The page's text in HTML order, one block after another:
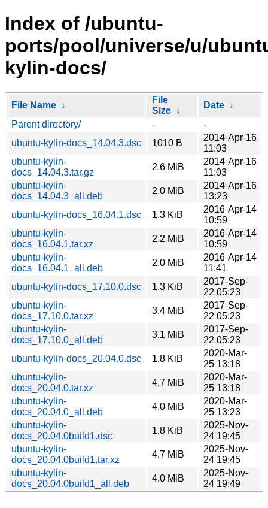
Index of /ubuntu-
ports/pool/universe/u/
kylin-docs/
File Name ↓
File
Size ↓
Date ↓
Parent directory/
-
-
ubuntu-kylin-docs_14.04.3.dsc
1010 B
2014-Apr-16
11:03
ubuntu-kylin-
docs_14.04.3.tar.gz
2.6 MiB
2014-Apr-16
11:03
ubuntu-kylin-
docs_14.04.3_all.deb
2.0 MiB
2014-Apr-16
13:23
ubuntu-kylin-docs_16.04.1.dsc
1.3 KiB
2016-Apr-14
10:59
ubuntu-kylin-
docs_16.04.1.tar.xz
2.2 MiB
2016-Apr-14
10:59
ubuntu-kylin-
docs_16.04.1_all.deb
2.0 MiB
2016-Apr-14
11:41
ubuntu-kylin-docs_17.10.0.dsc
1.3 KiB
2017-Sep-
22 05:23
ubuntu-kylin-
docs_17.10.0.tar.xz
3.4 MiB
2017-Sep-
22 05:23
ubuntu-kylin-
docs_17.10.0_all.deb
3.1 MiB
2017-Sep-
22 05:23
ubuntu-kylin-docs_20.04.0.dsc
1.8 KiB
2020-Mar-
25 13:18
ubuntu-kylin-
docs_20.04.0.tar.xz
4.7 MiB
2020-Mar-
25 13:18
ubuntu-kylin-
docs_20.04.0_all.deb
4.0 MiB
2020-Mar-
25 13:23
ubuntu-kylin-
docs_20.04.0build1.dsc
1.8 KiB
2025-Nov-
24 19:45
ubuntu-kylin-
docs_20.04.0build1.tar.xz
4.7 MiB
2025-Nov-
24 19:45
ubuntu-kylin-
docs_20.04.0build1_all.deb
4.0 MiB
2025-Nov-
24 19:49